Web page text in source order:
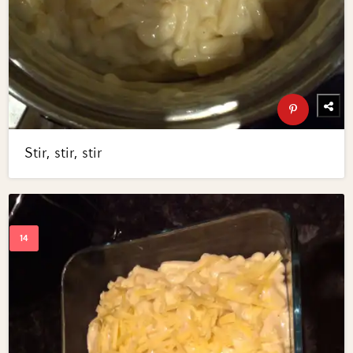
Stir, stir, stir